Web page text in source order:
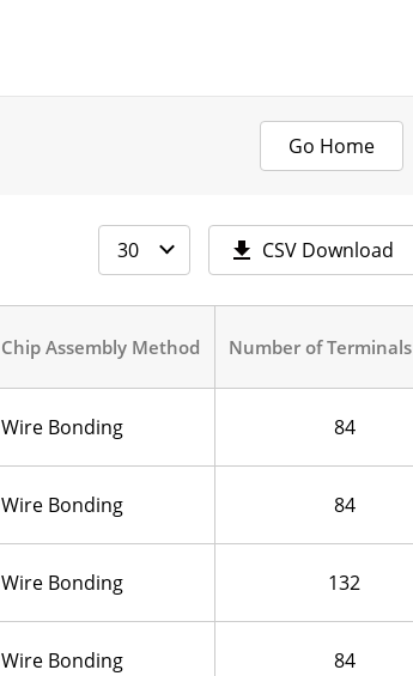
CSV Download
Chip Assembly Method Number of Terminals
Wire Bonding 84
Wire Bonding 84
Wire Bonding 132
Wire Bonding 84
Go Home